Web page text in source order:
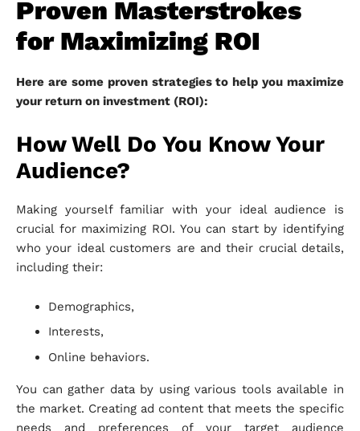
Proven Masterstrokes
for Maximizing ROI
Here are some proven strategies to help you maximize
your return on investment (ROI):
How Well Do You Know Your
Audience?
Making yourself familiar with your ideal audience is
crucial for maximizing ROI. You can start by identifying
who your ideal customers are and their crucial details,
including their:
Demographics,
Interests,
Online behaviors.
You can gather data by using various tools available in
the market. Creating ad content that meets the specific
needs and preferences of your target audience